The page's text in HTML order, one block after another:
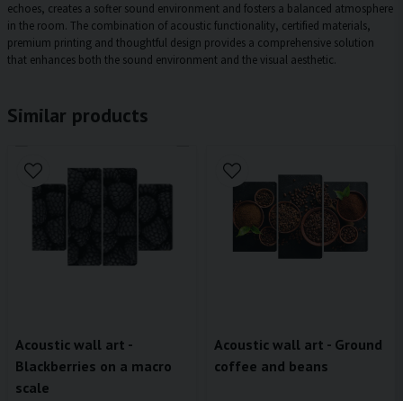
echoes, creates a softer sound environment and fosters a balanced atmosphere
in the room. The combination of acoustic functionality, certified materials,
premium printing and thoughtful design provides a comprehensive solution
that enhances both the sound environment and the visual aesthetic.
Similar products
Acoustic wall art -
Blackberries on a macro
scale
Acoustic wall art - Ground
coffee and beans